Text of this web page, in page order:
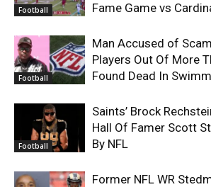
Football
Fame Game vs
Football
Man Accused of
Players Out Of More
Found Dead In
Football
Saints’ Brock
Hall Of Famer Scott
By NFL
Former NFL WR